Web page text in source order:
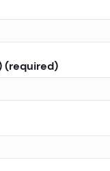
(required)